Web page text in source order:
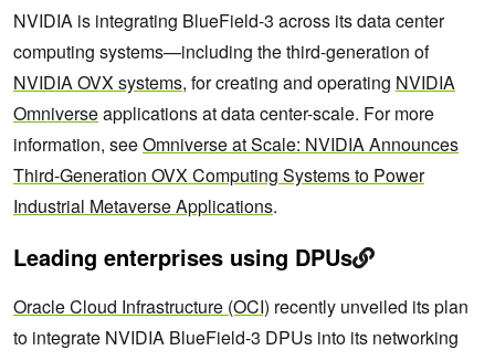
NVIDIA is integrating BlueField-3 across its data center
computing systems—including the third-generation of
NVIDIA OVX systems, for creating and operating NVIDIA
Omniverseapplications at data center-scale. For more
information, seeOmniverse at Scale: NVIDIA Announces
Third-Generation OVX Computing Systems to Power
Industrial Metaverse Applications.
Leading enterprises using DPUs
Oracle Cloud Infrastructure (OCI) recently unveiled its plan
to integrate NVIDIA BlueField-3 DPUs into its networking